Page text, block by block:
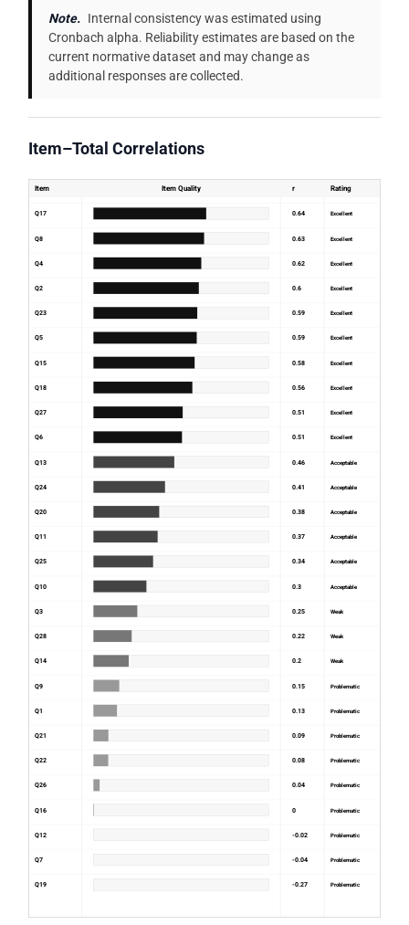
Note. Internal consistency was estimated using
Cronbach alpha. Reliability estimates are based on the
current normative dataset and may change as
additional responses are collected.
Item–Total Correlations
Item Item Quality r Rating
Q17 0.64 Excellent
Q8 0.63 Excellent
Q4 0.62 Excellent
Q2 0.6 Excellent
Q23 0.59 Excellent
Q5 0.59 Excellent
Q15 0.58 Excellent
Q18 0.56 Excellent
Q27 0.51 Excellent
Q6 0.51 Excellent
Q13 0.46 Acceptable
Q24 0.41 Acceptable
Q20 0.38 Acceptable
Q11 0.37 Acceptable
Q25 0.34 Acceptable
Q10 0.3 Acceptable
Q3 0.25 Weak
Q28 0.22 Weak
Q14 0.2 Weak
Q9 0.15 Problematic
Q1 0.13 Problematic
Q21 0.09 Problematic
Q22 0.08 Problematic
Q26 0.04 Problematic
Q16 0 Problematic
Q12 -0.02 Problematic
Q7 -0.04 Problematic
Q19 -0.27 Problematic